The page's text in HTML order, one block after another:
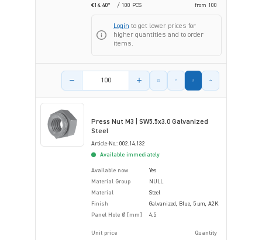
€14.40*
/ 100 PCS from 100
Login to get lower prices for
higher quantities and to order
items.
Product amount
Press Nut M3 | SW5.5x3.0 Galvanized
Steel
Article-No.: 002.14.132
Available immediately
Available now
Yes
Material Group
NULL
Material
Steel
Finish
Galvanized, Blue, 5 µm, A2K
Panel Hole Ø [mm]
4.5
Unit price
Quantity